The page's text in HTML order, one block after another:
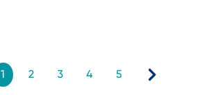
1 2 3 4 5